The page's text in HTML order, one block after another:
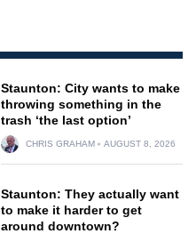
Staunton: City wants to make
throwing something in the
trash ‘the last option’
CHRIS GRAHAM AUGUST 8, 2026
Staunton: They actually want
to make it harder to get
around downtown?